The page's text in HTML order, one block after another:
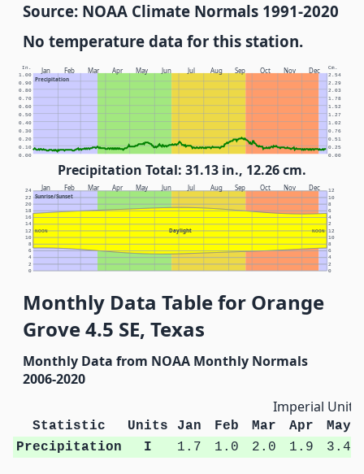
Source: NOAA Climate Normals 1991-2020
No temperature data for this station.
Jan Feb Mar Apr May Jun Jul Aug Sep Oct Nov Dec
Precipitation
In. Cm.
0.00 0.00
0.10 0.25
0.20 0.51
0.30 0.76
0.40 1.02
0.50 1.27
0.60 1.52
0.70 1.78
0.80 2.03
0.90 2.29
1.00 2.54
Precipitation Total: 31.13 in., 12.26 cm.
Jan Feb Mar Apr May Jun Jul Aug Sep Oct Nov Dec
Sunrise/Sunset
Daylight
NOON NOON
0 0
2 2
4 4
6 6
8 8
10 10
12 12
14 2
16 4
18 6
20 8
22 10
24 12
Monthly Data Table for Orange
Grove 4.5 SE, Texas
Monthly Data from NOAA Monthly Normals
2006-2020
Imperial Units
Statistic Units Jan Feb Mar Apr
May
Precipitation
I 1.7 1.0 2.0 1.9 3.4